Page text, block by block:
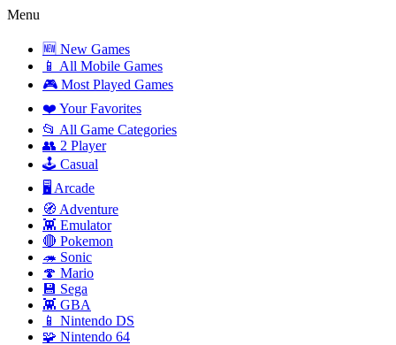
Menu
🆕 New Games
📱 All Mobile Games
🎮 Most Played Games
❤️ Your Favorites
📂 All Game Categories
👥 2 Player
🕹️ Casual
🖥️ Arcade
🧭 Adventure
👾 Emulator
🔴 Pokemon
🦔 Sonic
🍄 Mario
💾 Sega
👾 GBA
📱 Nintendo DS
🧩 Nintendo 64